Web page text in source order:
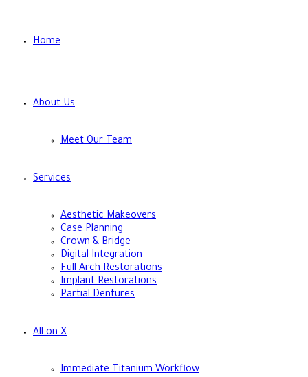
Home
About Us
Meet Our Team
Services
Aesthetic Makeovers
Case Planning
Crown & Bridge
Digital Integration
Full Arch Restorations
Implant Restorations
Partial Dentures
All on X
Immediate Titanium Workflow